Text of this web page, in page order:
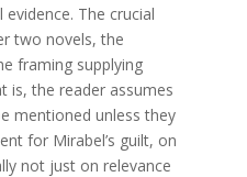
The crucial
two novels, the
framing supplying
is, the reader assumes
mentioned unless they
for Mirabel’s guilt, on
not just on relevance